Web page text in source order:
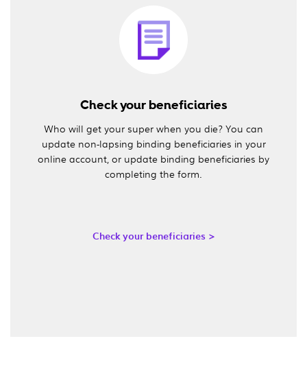
Check your beneficiaries
Who will get your super when you die? You can
update non-lapsing binding beneficiaries in your
online account, or update binding beneficiaries by
completing the form.
Check your beneficiaries >